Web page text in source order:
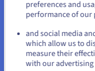
GP-2-PRE
HDS 256
GP-3-PRE
HDS 512
GP-4-PRE
HDS 1 TB
Stay on current
preferences and
performance of our
and social media
which allow us to
measure their
with our